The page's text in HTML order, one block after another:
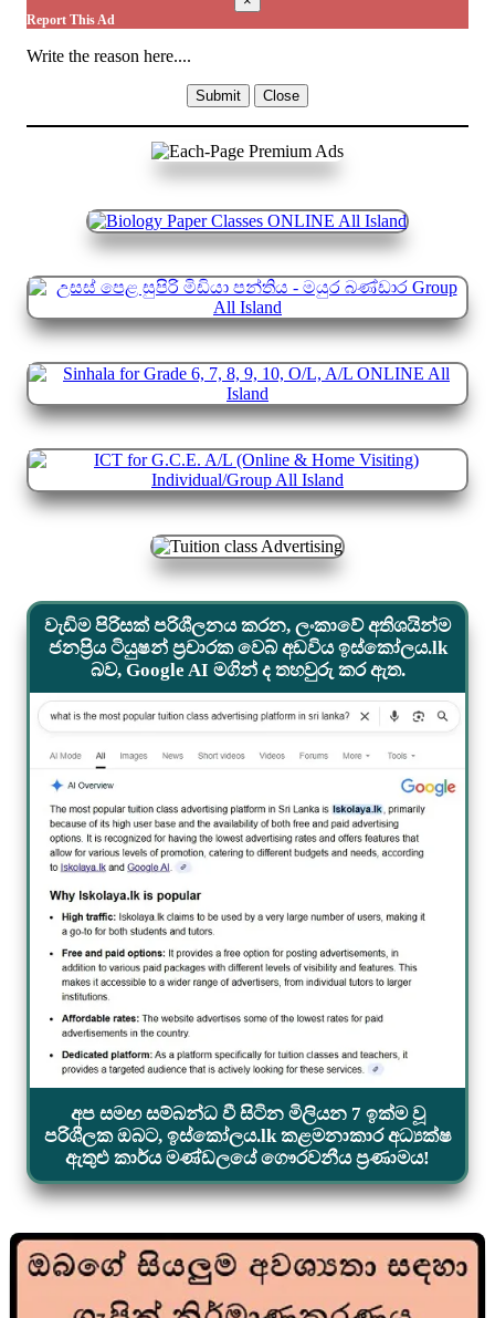
Report This Ad
Write the reason here....
Submit Close
වැඩිම පිරිසක් පරිශීලනය කරන, ලංකාවේ අතිශයින්ම
ජනප්‍රිය ටියුෂන් ප්‍රචාරක වෙබ් අඩවිය ඉස්කෝලය.lk
බව, Google AI මගින් ද තහවුරු කර ඇත.
අප සමඟ සම්බන්ධ වී සිටින මිලියන 7 ඉක්ම වූ
පරිශීලක ඔබට, ඉස්කෝලය.lk කළමනාකාර අධ්‍යක්ෂ
ඇතුළු කාර්ය මණ්ඩලයේ ගෞරවනීය ප්‍රණාමය!